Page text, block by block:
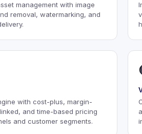
management with image
removal, watermarking, and
with cost-plus, margin-
and time-based pricing
and customer segments.